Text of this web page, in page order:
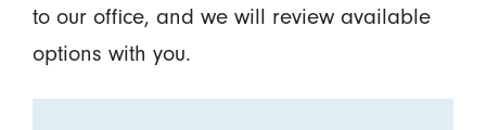
to our office, and we will review available
options with you.